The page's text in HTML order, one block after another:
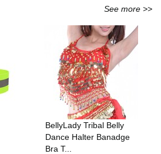
See more >>
BellyLady Tribal Belly
Dance Halter Banadge
Bra T...